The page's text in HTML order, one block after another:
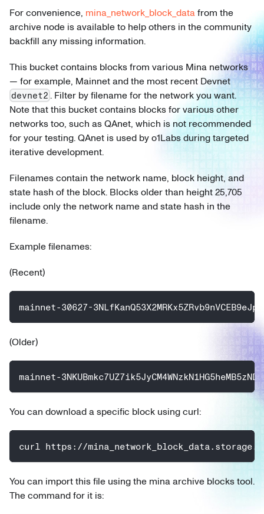
For convenience, mina_network_block_datafrom the
archive node is available to help others in the community
backfill any missing information.
This bucket contains blocks from various Mina networks
— for example, Mainnet and the most recent Devnet
devnet2 . Filter by filename for the network you want.
Note that this bucket contains blocks for various other
networks too, such as QAnet, which is not recommended
for your testing. QAnet is used by o1Labs during targeted
iterative development.
Filenames contain the network name, block height, and
state hash of the block. Blocks older than height 25,705
include only the network name and state hash in the
filename.
Example filenames:
(Recent)
mainnet-30627-
(Older)
mainnet-
You can download a specific block using curl:
curl https://
You can import this file using the mina archive blocks tool.
The command for it is: